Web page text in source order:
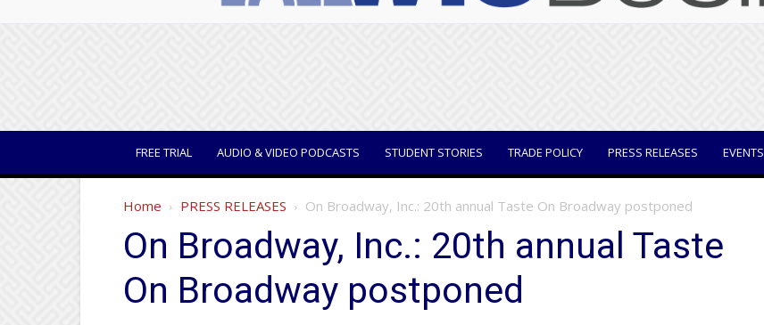
FREE TRIAL AUDIO & VIDEO PODCASTS STUDENT STORIES TRADE POLICY PRESS RELEASES EVENTS
Home PRESS RELEASES On Broadway, Inc.: 20th annual Taste On Broadway postponed
On Broadway, Inc.: 20th annual Taste
On Broadway postponed